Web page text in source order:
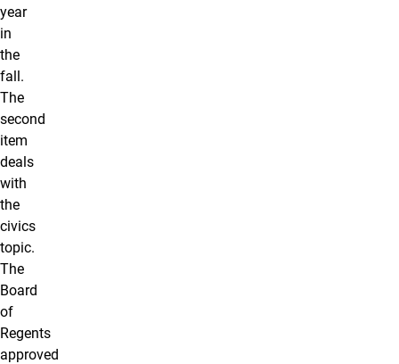
year
in
the
fall.
The
second
item
deals
with
the
civics
topic.
The
Board
of
Regents
approved